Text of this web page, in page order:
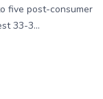
five post-consumer
33-3...